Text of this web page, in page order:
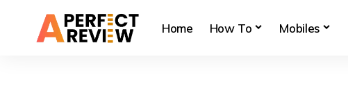
Home How To Mobiles